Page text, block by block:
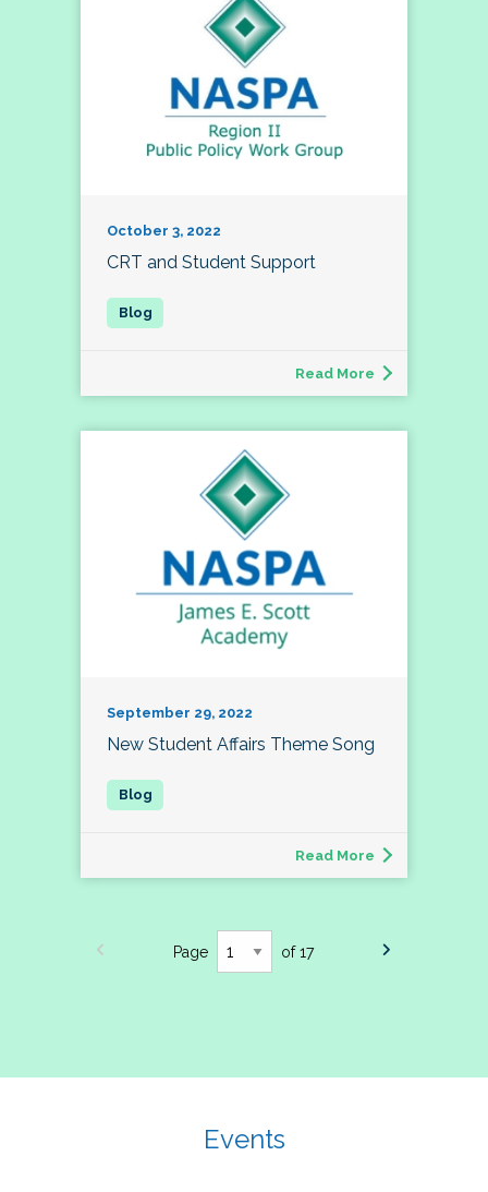
October 3, 2022
CRT and Student Support
Read More
September 29, 2022
New Student Affairs Theme Song
Read More
Page of 17
Events